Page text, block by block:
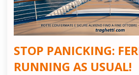
STOP PANICKING:
RUNNING AS USUAL!